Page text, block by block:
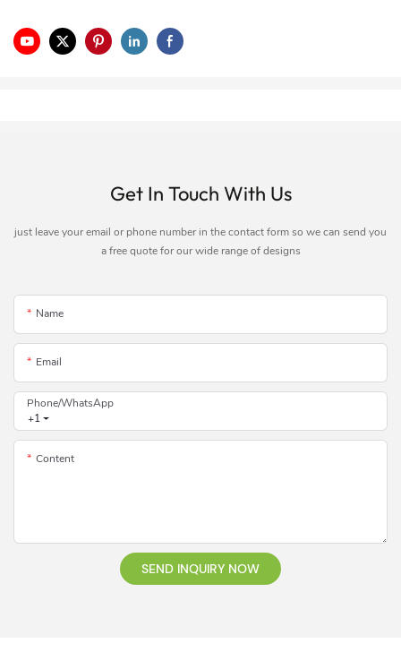
Get In Touch With Us
just leave your email or phone number in the contact form so we can send you
a free quote for our wide range of designs
Name
Email
+1
Phone/whatsApp
Content
SEND INQUIRY NOW